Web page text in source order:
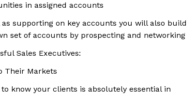
in assigned accounts
as supporting on key accounts you will also build
set of accounts by prospecting and networking
Sales Executives:
Their Markets
to know your clients is absolutely essential in